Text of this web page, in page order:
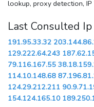
lookup, proxy detection,
Last Consulted Ip
191.95.33.32
129.222.64.243
79.116.167.55
114.10.148.68
124.29.212.211
154.124.165.10